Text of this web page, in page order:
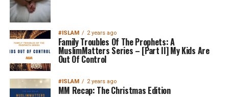
#ISLAM 2 years ago
Family Troubles Of The Prophets: A
MuslimMatters Series – [Part II] My Kids Are
Out Of Control
#ISLAM 2 years ago
MM Recap: The Christmas Edition